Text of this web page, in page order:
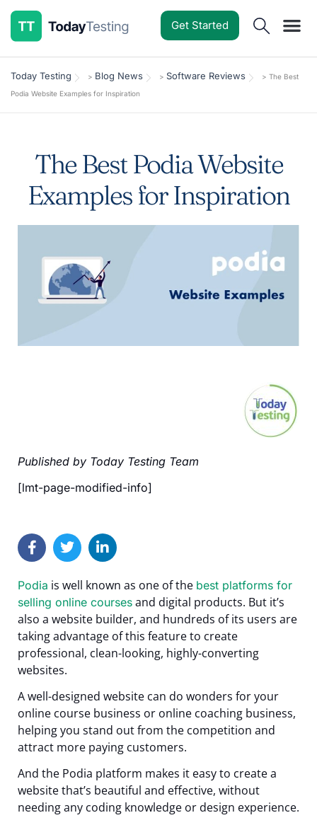
Get Started
Today Testing > Blog News > Software Reviews > The Best
Podia Website Examples for Inspiration
The Best Podia Website
Examples for Inspiration
Published by Today Testing Team
[lmt-page-modified-info]
Podia is well known as one of the best platforms for
selling online courses and digital products. But it’s
also a website builder, and hundreds of its users are
taking advantage of this feature to create
professional, clean-looking, highly-converting
websites.
A well-designed website can do wonders for your
online course business or online coaching business,
helping you stand out from the competition and
attract more paying customers.
And the Podia platform makes it easy to create a
website that’s beautiful and effective, without
needing any coding knowledge or design experience.